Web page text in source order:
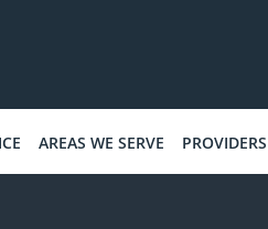
AREAS WE SERVE PROVIDERS